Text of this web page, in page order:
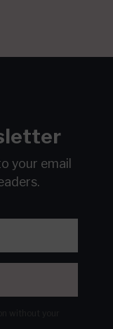
your email